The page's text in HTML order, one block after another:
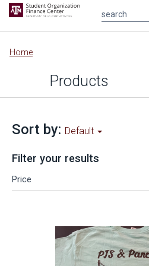
Main
content
Home
Products
Sort by: Default
Filter your results
Price